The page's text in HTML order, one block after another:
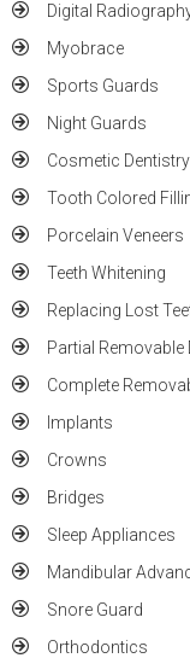
Digital
Myobrace
Sports Guards
Night Guards
Cosmetic Dentistry
Tooth Colored
Porcelain Veneers
Teeth Whitening
Replacing Lost
Partial Removable
Complete
Implants
Crowns
Bridges
Sleep Appliances
Mandibular
Snore Guard
Orthodontics